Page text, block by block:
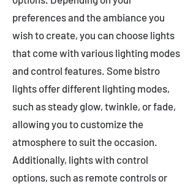
preferences and the ambiance you
wish to create, you can choose lights
that come with various lighting modes
and control features. Some bistro
lights offer different lighting modes,
such as steady glow, twinkle, or fade,
allowing you to customize the
atmosphere to suit the occasion.
Additionally, lights with control
options, such as remote controls or